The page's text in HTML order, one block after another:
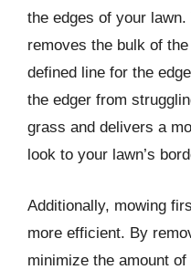
the edges of your
removes the bulk of
defined line for the
the edger from
grass and delivers a
look to your lawn’s
Additionally, mowing
more efficient. By
minimize the amount